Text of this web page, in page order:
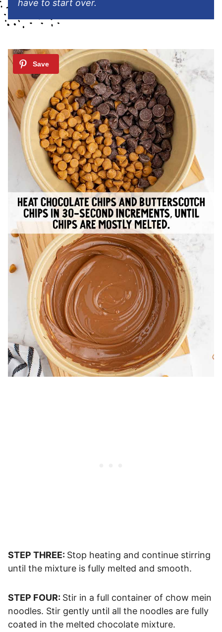
have to start over.
STEP THREE: Stop heating and continue stirring
until the mixture is fully melted and smooth.
STEP FOUR: Stir in a full container of chow mein
noodles. Stir gently until all the noodles are fully
coated in the melted chocolate mixture.